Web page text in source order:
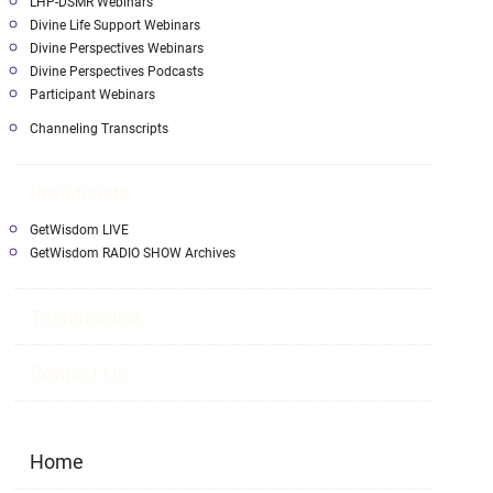
Divine Life Support Webinars
Divine Perspectives Webinars
Divine Perspectives Podcasts
Participant Webinars
Channeling Transcripts
GetWisdom LIVE
GetWisdom RADIO SHOW Archives
Home